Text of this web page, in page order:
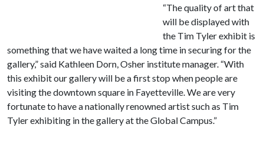
“The quality of art that
will be displayed with
the Tim Tyler exhibit is
something that we have waited a long time in securing for the
gallery,” said Kathleen Dorn, Osher institute manager. “With
this exhibit our gallery will be a first stop when people are
visiting the downtown square in Fayetteville. We are very
fortunate to have a nationally renowned artist such as Tim
Tyler exhibiting in the gallery at the Global Campus.”